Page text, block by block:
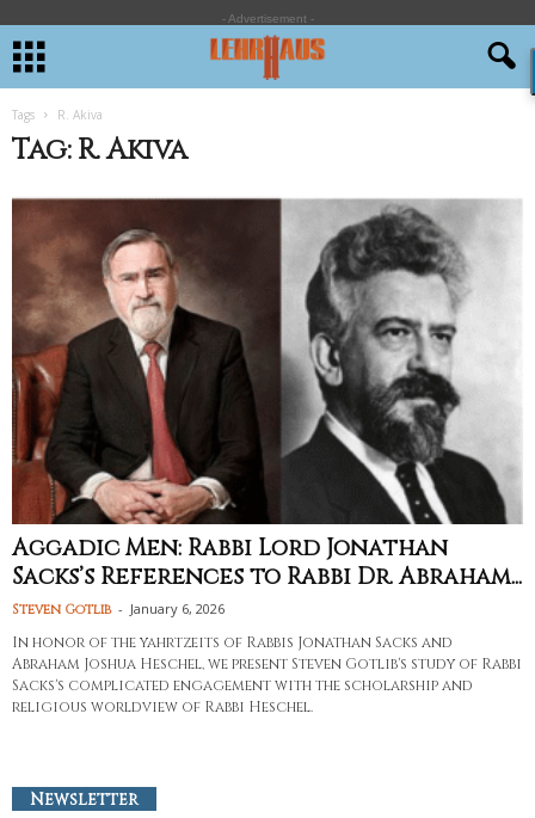
- Advertisement -
Tags R. Akiva
Tag: R. Akiva
Aggadic Men: Rabbi Lord Jonathan
Sacks’s References to Rabbi Dr. Abraham...
Steven Gotlib - January 6, 2026
In honor of the yahrtzeits of Rabbis Jonathan Sacks and
Abraham Joshua Heschel, we present Steven Gotlib's study of Rabbi
Sacks's complicated engagement with the scholarship and
religious worldview of Rabbi Heschel.
Newsletter